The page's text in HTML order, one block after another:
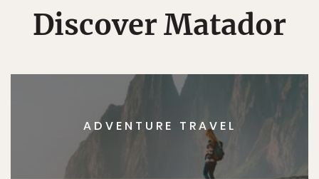
Discover Matador
ADVENTURE TRAVEL